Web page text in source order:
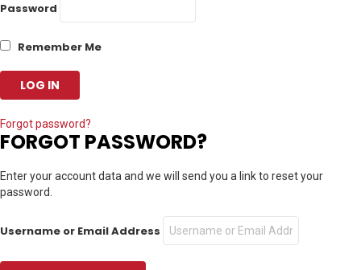
Password
Remember Me
Forgot password?
FORGOT PASSWORD?
Enter your account data and we will send you a link to reset your
password.
Username or Email Address